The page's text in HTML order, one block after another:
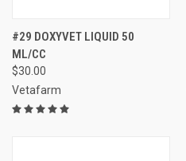
#29 DOXYVET LIQUID 50
ML/CC
$30.00
Vetafarm